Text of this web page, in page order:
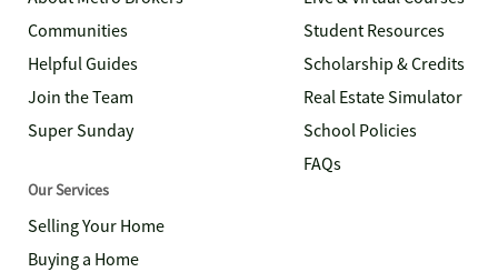
Communities
Helpful Guides
Join the Team
Super Sunday
Student Resources
Scholarship & Credits
Real Estate Simulator
School Policies
FAQs
Our Services
Selling Your Home
Buying a Home